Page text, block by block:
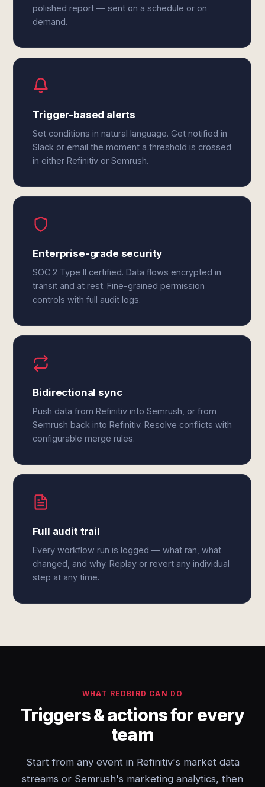
polished report — sent on a schedule or on
demand.
Trigger-based alerts
Set conditions in natural language. Get notified in
Slack or email the moment a threshold is crossed
in either Refinitiv or Semrush.
Enterprise-grade security
SOC 2 Type II certified. Data flows encrypted in
transit and at rest. Fine-grained permission
controls with full audit logs.
Bidirectional sync
Push data from Refinitiv into Semrush, or from
Semrush back into Refinitiv. Resolve conflicts with
configurable merge rules.
Full audit trail
Every workflow run is logged — what ran, what
changed, and why. Replay or revert any individual
step at any time.
WHAT REDBIRD CAN DO
Triggers & actions for every
team
Start from any event in Refinitiv's market data
streams or Semrush's marketing analytics, then